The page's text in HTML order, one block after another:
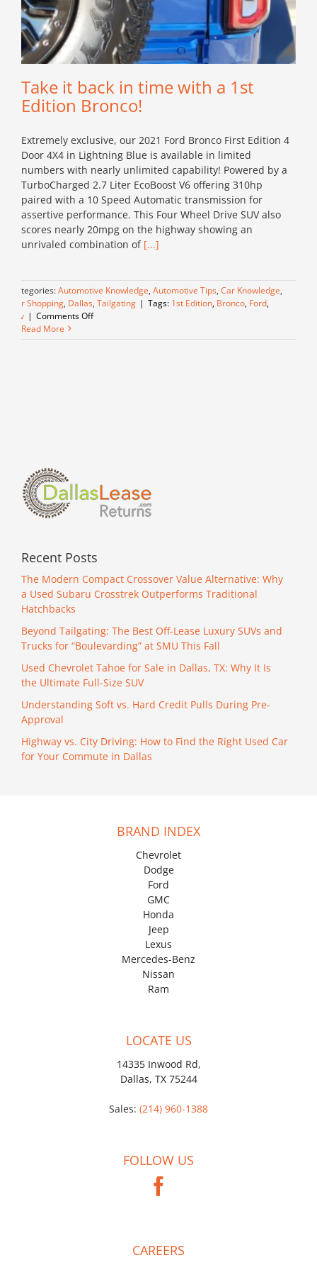
Take it back in time with a 1st
Edition Bronco!
Extremely exclusive, our 2021 Ford Bronco First Edition 4
Door 4X4 in Lightning Blue is available in limited
numbers with nearly unlimited capability! Powered by a
TurboCharged 2.7 Liter EcoBoost V6 offering 310hp
paired with a 10 Speed Automatic transmission for
assertive performance. This Four Wheel Drive SUV also
scores nearly 20mpg on the highway showing an
unrivaled combination of [...]
Categories:Automotive Knowledge, Automotive Tips, Car Knowledge,
Car Shopping, Dallas, Tailgating | Tags: 1st Edition, Bronco, Ford,
suv | Comments Offon
Read More
Recent Posts
The Modern Compact Crossover Value Alternative: Why
a Used Subaru Crosstrek Outperforms Traditional
Hatchbacks
Beyond Tailgating: The Best Off-Lease Luxury SUVs and
Trucks for “Boulevarding” at SMU This Fall
Used Chevrolet Tahoe for Sale in Dallas, TX: Why It Is
the Ultimate Full-Size SUV
Understanding Soft vs. Hard Credit Pulls During Pre-
Approval
Highway vs. City Driving: How to Find the Right Used Car
for Your Commute in Dallas
BRAND INDEX
Chevrolet
Dodge
Ford
GMC
Honda
Jeep
Lexus
Mercedes-Benz
Nissan
Ram
LOCATE US
14335 Inwood Rd,
Dallas, TX 75244
Sales: (214) 960-1388
FOLLOW US
CAREERS